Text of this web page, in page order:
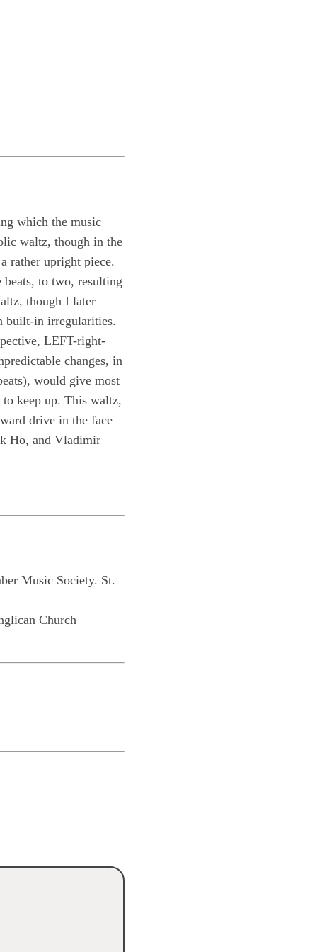
which the music
waltz, though in the
rather upright piece.
beats, to two, resulting
though I later
built-in irregularities.
LEFT-right-
changes, in
would give most
keep up. This waltz,
drive in the face
Ho, and Vladimir
Music Society. St.
Church